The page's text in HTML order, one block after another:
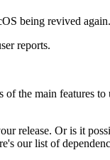
being revived again.
reports.
of the main features
release. Or is it
our list of